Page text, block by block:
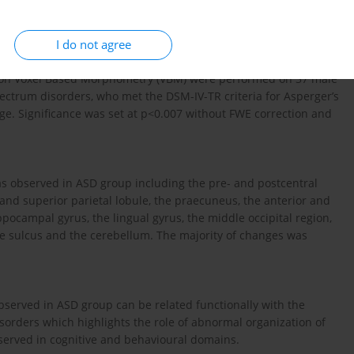
I do not agree
VBM method in a group of adolescents with ASD, who met
Voxel Based Morphometry (VBM) were performed on 37 male
disorders, who met the DSM-IV-TR criteria for Asperger’s
Significance was set at p<0.007 without FWE correction and
observed in ASD group including the pre- and postcentral
superior parietal lobule, the praecuneus, the anterior and
gyrus, the lingual gyrus, the middle occipital region,
and the cerebellum. The majority of changes was
in ASD group can be related functionally with the
which highlights the role of abnormal organization of
in cognitive and behavioural domains.